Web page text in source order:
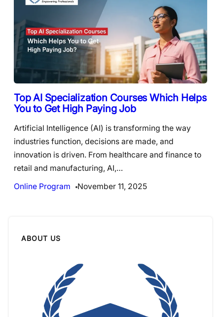
Top AI Specialization Courses Which Helps
You to Get High Paying Job
Artificial Intelligence (AI) is transforming the way
industries function, decisions are made, and
innovation is driven. From healthcare and finance to
retail and manufacturing, AI,…
Online Program
November 11, 2025
ABOUT US